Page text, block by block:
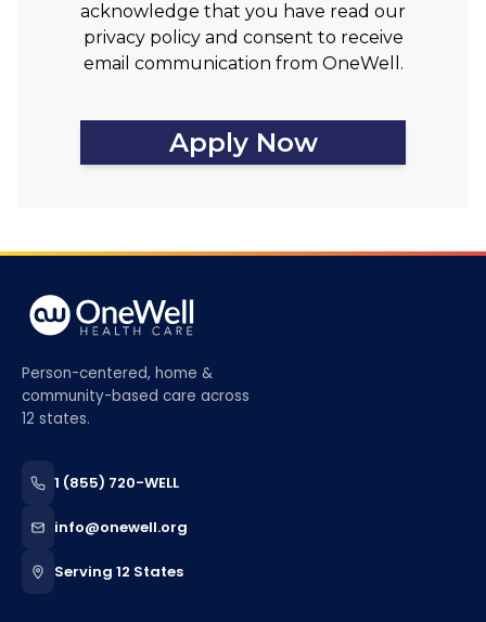
acknowledge that you have read our
privacy policy and consent to receive
email communication from OneWell.
Apply Now
Person-centered, home &
community-based care across
12 states.
1 (855) 720-WELL
info@onewell.org
Serving 12 States